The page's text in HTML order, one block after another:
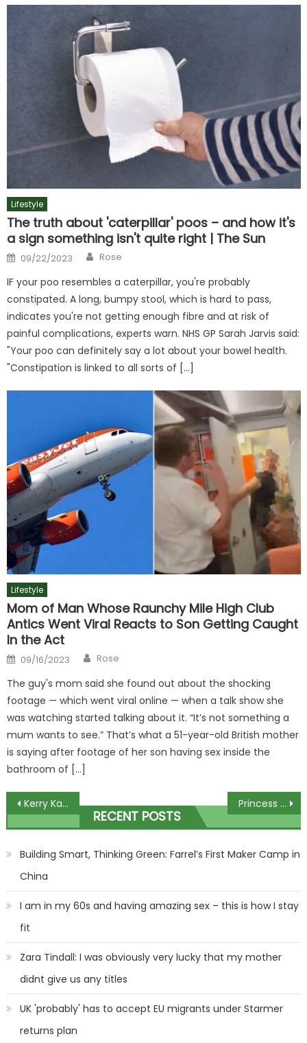
Lifestyle
The truth about 'caterpillar' poos – and how it's
a sign something isn't quite right | The Sun
Posted
on
09/22/2023 Author
Rose
IF your poo resembles a caterpillar, you're probably
constipated. A long, bumpy stool, which is hard to pass,
indicates you're not getting enough fibre and at risk of
painful complications, experts warn. NHS GP Sarah Jarvis said:
"Your poo can definitely say a lot about your bowel health.
"Constipation is linked to all sorts of […]
Lifestyle
Mom of Man Whose Raunchy Mile High Club
Antics Went Viral Reacts to Son Getting Caught
In the Act
Posted
on
09/16/2023 Author
Rose
The guy's mom said she found out about the shocking
footage — which went viral online — when a talk show she
was watching started talking about it. “It’s not something a
mum wants to see.” That’s what a 51-year-old British mother
is saying after footage of her son having sex inside the
bathroom of […]
Post
navigation
Kerry Katona heartbroken over death of childhood sweetheart as she pays emotional tribute Princess Eugenie's husband Jack Brooksbank spotted in early hours
RECENT POSTS
Building Smart, Thinking Green: Farrel’s First Maker Camp in
China
I am in my 60s and having amazing sex – this is how I stay
fit
Zara Tindall: I was obviously very lucky that my mother
didnt give us any titles
UK 'probably' has to accept EU migrants under Starmer
returns plan